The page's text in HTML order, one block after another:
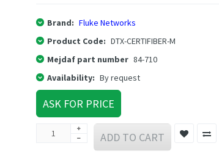
Brand: Fluke Networks
Product Code: DTX-CERTIFIBER-M
Mejdaf part number 84-710
Availability: By request
ASK FOR PRICE
ADD TO CART